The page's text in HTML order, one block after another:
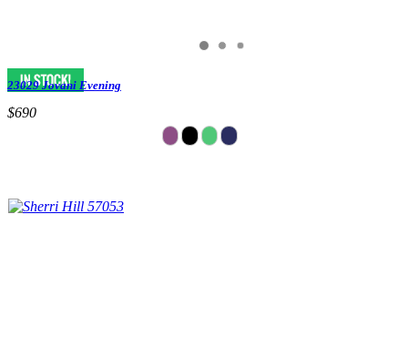
23029 Jovani Evening
$690